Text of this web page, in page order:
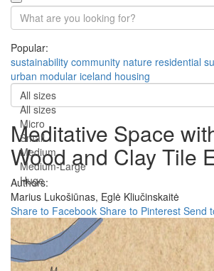
Popular:
sustainability community nature residential
urban modular iceland housing
All sizes
All sizes
Micro
Small
Medium
Medium-Large
Huge
Meditative Space
Wood and Clay Tile
Authors:
Marius Lukošiūnas, Eglė Kliučinskaitė
Share to Facebook Share to Pinterest Send